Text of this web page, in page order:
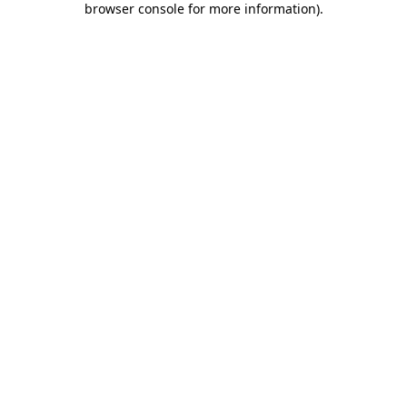
browser console for more information).